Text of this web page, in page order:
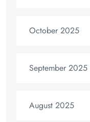
October 2025
September 2025
August 2025